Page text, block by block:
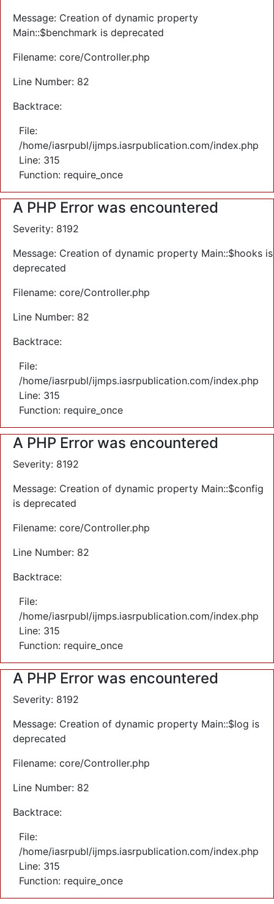
Message: Creation of dynamic property
Main::$benchmark is deprecated
Filename: core/Controller.php
Line Number: 82
Backtrace:
File:
/home/iasrpubl/ijmps.iasrpublication.com/index.php
Line: 315
Function: require_once
A PHP Error was encountered
Severity: 8192
Message: Creation of dynamic property Main::$hooks is
deprecated
Filename: core/Controller.php
Line Number: 82
Backtrace:
File:
/home/iasrpubl/ijmps.iasrpublication.com/index.php
Line: 315
Function: require_once
A PHP Error was encountered
Severity: 8192
Message: Creation of dynamic property Main::$config
is deprecated
Filename: core/Controller.php
Line Number: 82
Backtrace:
File:
/home/iasrpubl/ijmps.iasrpublication.com/index.php
Line: 315
Function: require_once
A PHP Error was encountered
Severity: 8192
Message: Creation of dynamic property Main::$log is
deprecated
Filename: core/Controller.php
Line Number: 82
Backtrace:
File:
/home/iasrpubl/ijmps.iasrpublication.com/index.php
Line: 315
Function: require_once